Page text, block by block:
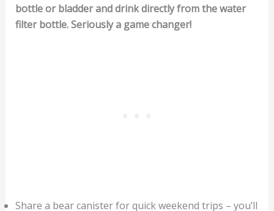
bottle or bladder and drink directly from the water
filter bottle. Seriously a game changer!
Share a bear canister for quick weekend trips – you’ll